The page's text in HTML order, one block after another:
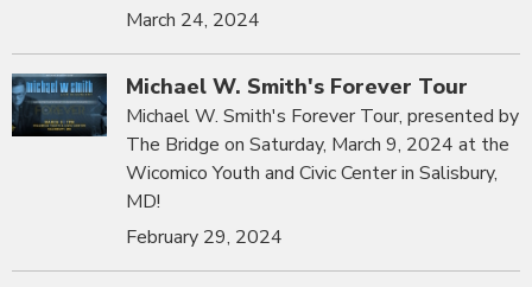
March 24, 2024
Michael W. Smith's Forever Tour
Michael W. Smith's Forever Tour, presented by
The Bridge on Saturday, March 9, 2024 at the
Wicomico Youth and Civic Center in Salisbury,
MD!
February 29, 2024